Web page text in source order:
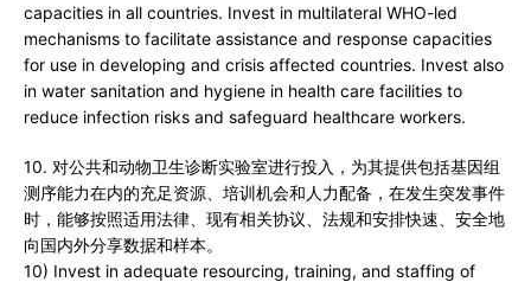
capacities in all countries. Invest in multilateral WHO-led
mechanisms to facilitate assistance and response capacities
for use in developing and crisis affected countries. Invest also
in water sanitation and hygiene in health care facilities to
reduce infection risks and safeguard healthcare workers.
10. 对公共和动物卫生诊断实验室进行投入，为其提供包括基因组
测序能力在内的充足资源、培训机会和人力配备，在发生突发事件
时，能够按照适用法律、现有相关协议、法规和安排快速、安全地
向国内外分享数据和样本。
10) Invest in adequate resourcing, training, and staffing of